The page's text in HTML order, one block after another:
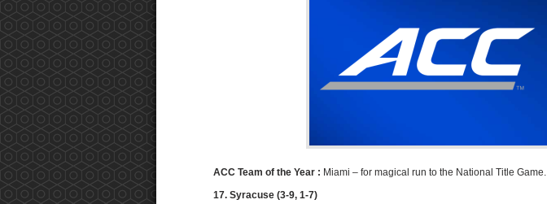
ACC Team of the Year : Miami – for magical run to the National Title Game.
17. Syracuse (3-9, 1-7)